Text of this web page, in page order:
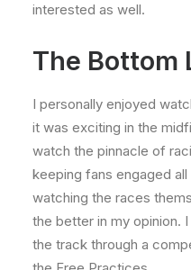
interested as well.
The Bottom
I personally enjoyed
it was exciting in the
watch the pinnacle of
keeping fans engaged
watching the races
the better in my opinion.
the track through a